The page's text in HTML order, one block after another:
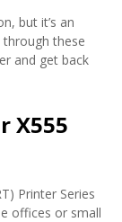
but it’s an
these
and get back
X555
Printer Series
offices or small